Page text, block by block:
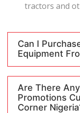
tractors and
Can I
Equipment
Are There
Promotions
Corner